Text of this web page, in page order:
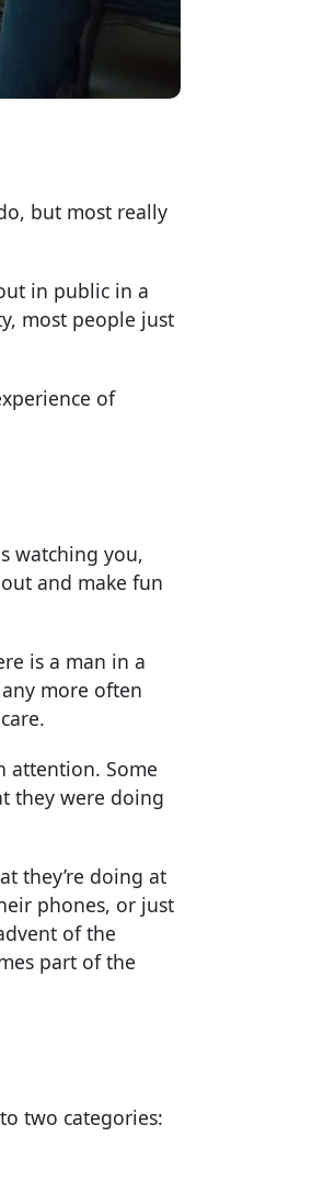
but most really
in public in a
most people just
of
watching you,
and make fun
is a man in a
more often
attention. Some
they were doing
they’re doing at
phones, or just
of the
part of the
two categories: